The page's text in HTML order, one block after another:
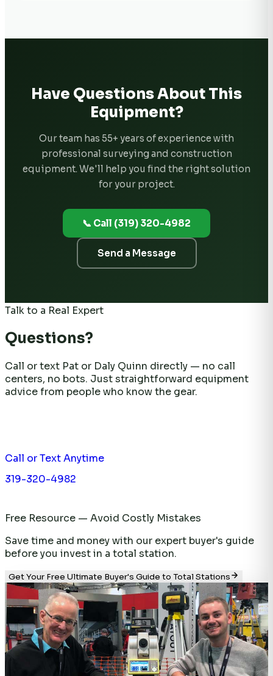
Have Questions About This
Equipment?
Our team has 55+ years of experience with
professional surveying and construction
equipment. We'll help you find the right solution
for your project.
📞 Call (319) 320-4982
Send a Message
Talk to a Real Expert
Questions?
Call or text Pat or Daly Quinn directly — no call
centers, no bots. Just straightforward equipment
advice from people who know the gear.
Call or Text Anytime
319-320-4982
Free Resource — Avoid Costly Mistakes
Save time and money with our expert buyer's guide
before you invest in a total station.
Get Your Free Ultimate Buyer's Guide to Total Stations